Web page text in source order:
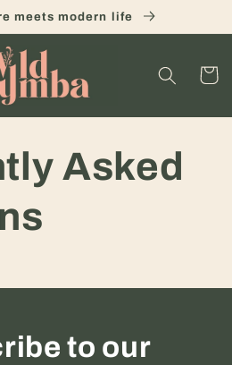
meets modern life
Cart
Asked
to our